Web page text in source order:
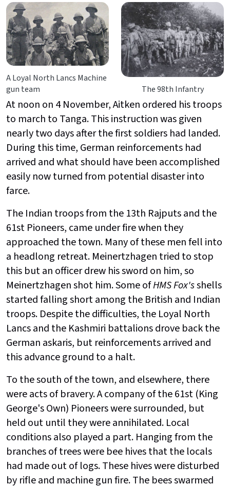
A Loyal North Lancs Machine
gun team
The 98th Infantry
At noon on 4 November, Aitken ordered his troops
to march to Tanga. This instruction was given
nearly two days after the first soldiers had landed.
During this time, German reinforcements had
arrived and what should have been accomplished
easily now turned from potential disaster into
farce.
The Indian troops from the 13th Rajputs and the
61st Pioneers, came under fire when they
approached the town. Many of these men fell into
a headlong retreat. Meinertzhagen tried to stop
this but an officer drew his sword on him, so
Meinertzhagen shot him. Some ofHMS Fox'sshells
started falling short among the British and Indian
troops. Despite the difficulties, the Loyal North
Lancs and the Kashmiri battalions drove back the
German askaris, but reinforcements arrived and
this advance ground to a halt.
To the south of the town, and elsewhere, there
were acts of bravery. A company of the 61st (King
George's Own) Pioneers were surrounded, but
held out until they were annihilated. Local
conditions also played a part. Hanging from the
branches of trees were bee hives that the locals
had made out of logs. These hives were disturbed
by rifle and machine gun fire. The bees swarmed